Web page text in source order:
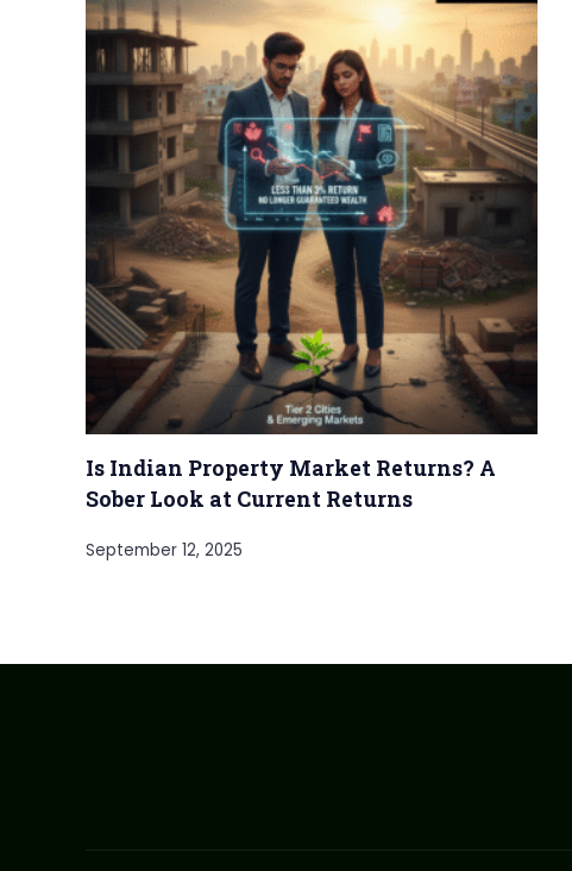
Is Indian Property Market Returns? A
Sober Look at Current Returns
September 12, 2025